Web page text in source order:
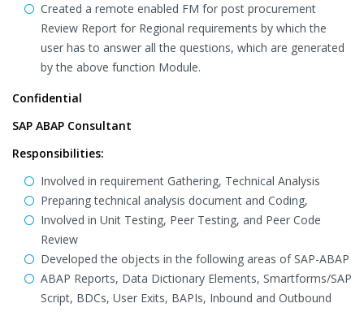
Created a remote enabled FM for post procurement
Review Report for Regional requirements by which the
user has to answer all the questions, which are generated
by the above function Module.
Confidential
SAP ABAP Consultant
Responsibilities:
Involved in requirement Gathering, Technical Analysis
Preparing technical analysis document and Coding,
Involved in Unit Testing, Peer Testing, and Peer Code
Review
Developed the objects in the following areas of SAP-ABAP
ABAP Reports, Data Dictionary Elements, Smartforms/SAP
Script, BDCs, User Exits, BAPIs, Inbound and Outbound